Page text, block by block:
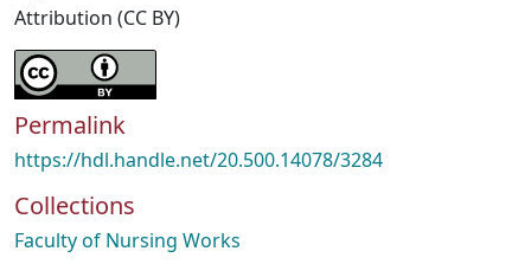
Attribution (CC BY)
Permalink
https://hdl.handle.net/20.500.14078/3284
Collections
Faculty of Nursing Works